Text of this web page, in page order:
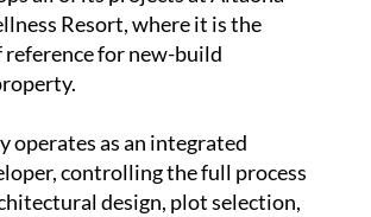
Resort, where it is the
reference for new-build
operates as an integrated
controlling the full process
design, plot selection,